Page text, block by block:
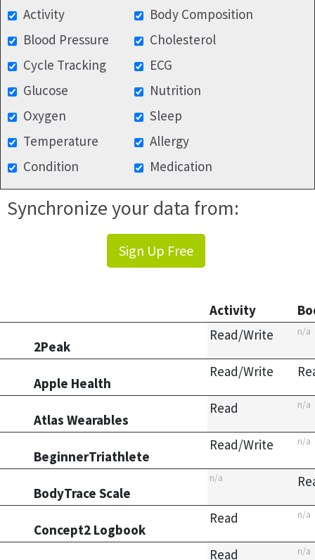
Activity
Body Composition
Blood Pressure
Cholesterol
Cycle Tracking
ECG
Glucose
Nutrition
Oxygen
Sleep
Temperature
Allergy
Condition
Medication
Synchronize your data from:
Sign Up Free
Activity
2Peak
Read/Write n/a
Apple Health
Read/Write
Atlas Wearables
Read n/a
BeginnerTriathlete
Read/Write n/a
BodyTrace Scale
n/a
Concept2 Logbook
Read n/a
Read n/a